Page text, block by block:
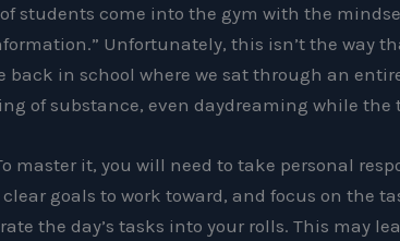
students come into the gym with the
Unfortunately, this isn’t the way
back in school where we sat through an
of substance, even daydreaming while the
master it, you will need to take personal
goals to work toward, and focus on the
the day’s tasks into your rolls. This may